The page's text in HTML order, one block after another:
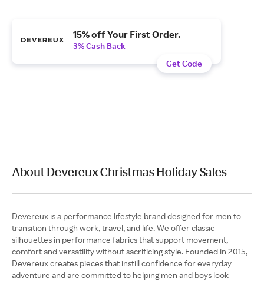
15% off Your First Order.
3% Cash Back
Get Code
About Devereux Christmas Holiday Sales
Devereux is a performance lifestyle brand designed for men to
transition through work, travel, and life. We offer classic
silhouettes in performance fabrics that support movement,
comfort and versatility without sacrificing style. Founded in 2015,
Devereux creates pieces that instill confidence for everyday
adventure and are committed to helping men and boys look